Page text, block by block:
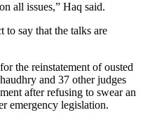
all issues,” Haq said.
to say that the talks are
the reinstatement of ousted
and 37 other judges
after refusing to swear an
emergency legislation.